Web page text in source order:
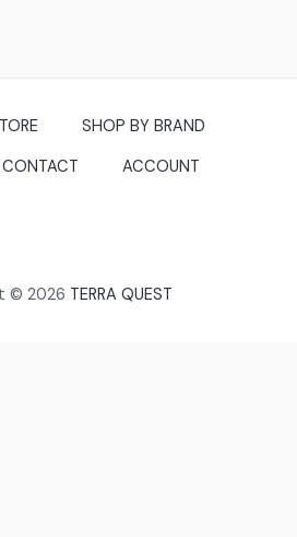
SHOP BY BRAND
CONTACT ACCOUNT
© 2026 TERRA QUEST